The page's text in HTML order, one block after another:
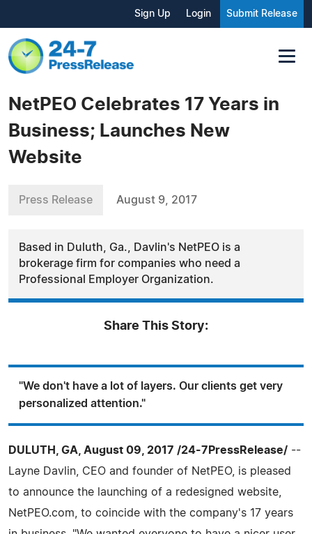
Sign Up Login Submit Release
NetPEO Celebrates 17 Years in
Business; Launches New
Website
Press Release August 9, 2017
Based in Duluth, Ga., Davlin's NetPEO is a
brokerage firm for companies who need a
Professional Employer Organization.
Share This Story:
"We don't have a lot of layers. Our clients get very
personalized attention."
DULUTH, GA, August 09, 2017 /24-7PressRelease/ --
Layne Davlin, CEO and founder of NetPEO, is pleased
to announce the launching of a redesigned website,
NetPEO.com, to coincide with the company's 17 years